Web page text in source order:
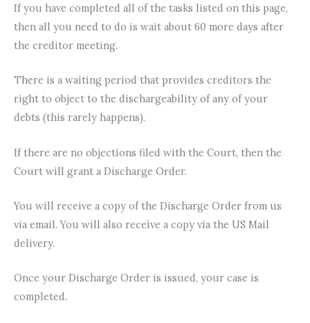
If you have completed all of the tasks listed on this page,
then all you need to do is wait about 60 more days after
the creditor meeting.
There is a waiting period that provides creditors the
right to object to the dischargeability of any of your
debts (this rarely happens).
If there are no objections filed with the Court, then the
Court will grant a Discharge Order.
You will receive a copy of the Discharge Order from us
via email. You will also receive a copy via the US Mail
delivery.
Once your Discharge Order is issued, your case is
completed.